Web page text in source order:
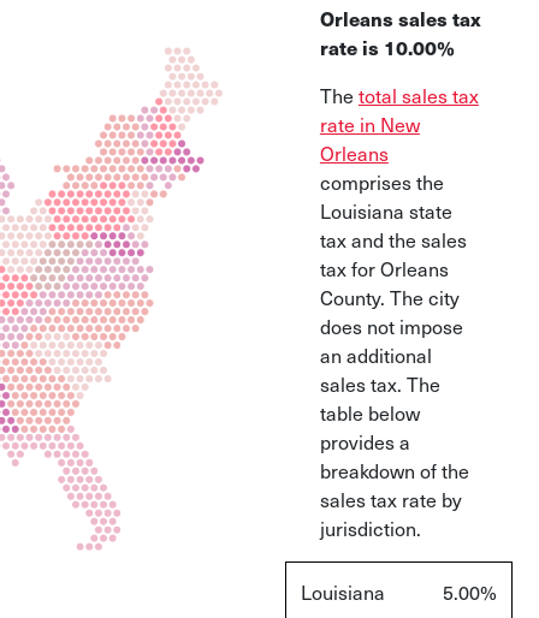
Orleans sales tax
rate is 10.00%
The total sales tax
rate in New
Orleans
comprises the
Louisiana state
tax and the sales
tax for Orleans
County. The city
does not impose
an additional
sales tax. The
table below
provides a
breakdown of the
sales tax rate by
jurisdiction.
Louisiana 5.00%